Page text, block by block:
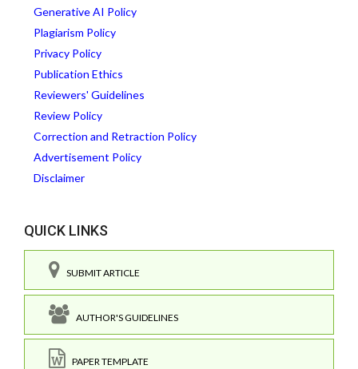
Generative AI Policy
Plagiarism Policy
Privacy Policy
Publication Ethics
Reviewers' Guidelines
Review Policy
Correction and Retraction Policy
Advertisement Policy
Disclaimer
QUICK LINKS
SUBMIT ARTICLE
AUTHOR'S GUIDELINES
PAPER TEMPLATE